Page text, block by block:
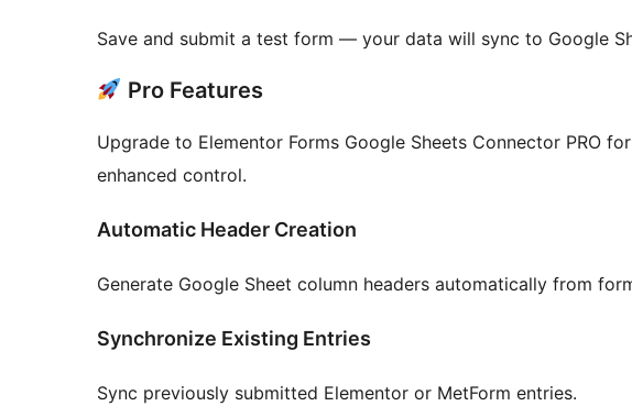
Save and submit a test form — your data will sync to Google
Pro Features
Upgrade to Elementor Forms Google Sheets Connector PRO
enhanced control.
Automatic Header Creation
Generate Google Sheet column headers automatically from
Synchronize Existing Entries
Sync previously submitted Elementor or MetForm entries.